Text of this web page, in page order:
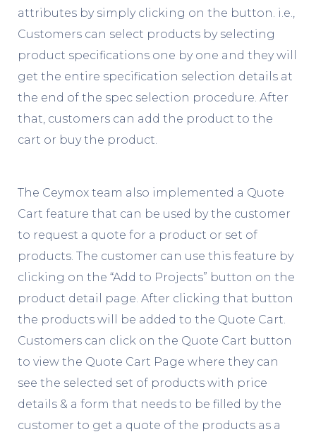
attributes by simply clicking on the button. i.e.,
Customers can select products by selecting
product specifications one by one and they will
get the entire specification selection details at
the end of the spec selection procedure. After
that, customers can add the product to the
cart or buy the product.
The Ceymox team also implemented a Quote
Cart feature that can be used by the customer
to request a quote for a product or set of
products. The customer can use this feature by
clicking on the “Add to Projects” button on the
product detail page. After clicking that button
the products will be added to the Quote Cart.
Customers can click on the Quote Cart button
to view the Quote Cart Page where they can
see the selected set of products with price
details & a form that needs to be filled by the
customer to get a quote of the products as a